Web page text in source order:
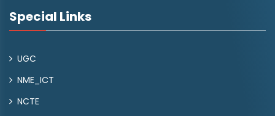
Special Links
UGC
NME_ICT
NCTE